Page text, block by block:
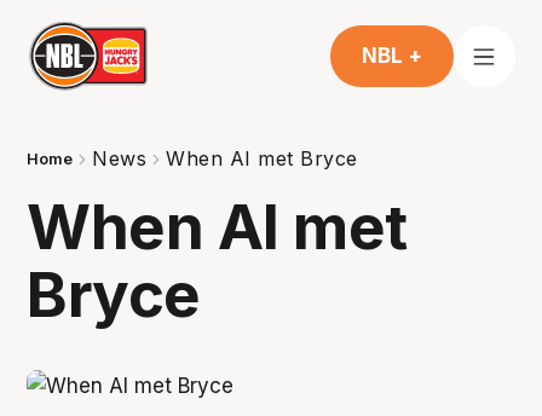
NBL +
Home News When AI met Bryce
When AI met
Bryce